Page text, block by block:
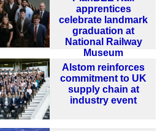
apprentices
celebrate landmark
graduation at
National Railway
Museum
Alstom reinforces
commitment to UK
supply chain at
industry event